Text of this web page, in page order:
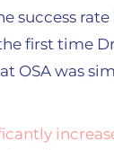
success rate
first time
OSA was